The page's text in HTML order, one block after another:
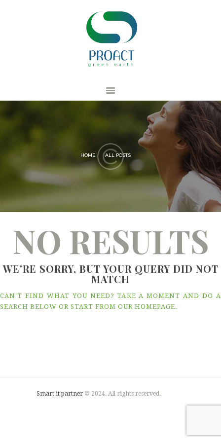
HOME ALL POSTS
MEMBRE
NO RESULTS
WE'RE SORRY, BUT YOUR QUERY DID NOT
MATCH
CAN'T FIND WHAT YOU NEED? TAKE A MOMENT AND DO A
SEARCH BELOW OR START FROM OUR HOMEPAGE.
Smart it partner © 2024. All rights reserved.